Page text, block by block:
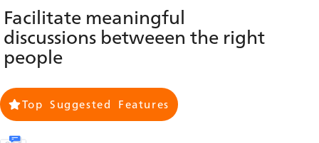
Facilitate meaningful
discussions betweeen the right
people
Top Suggested Features